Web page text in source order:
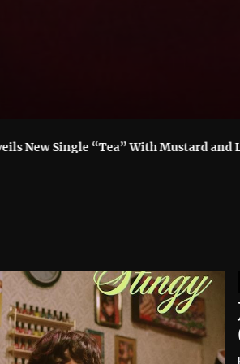
With Mustard and London